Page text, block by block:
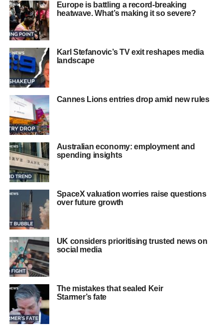
Europe is battling a record‑breaking
heatwave. What’s making it so severe?
Karl Stefanovic’s TV exit reshapes media
landscape
Cannes Lions entries drop amid new rules
Australian economy: employment and
spending insights
SpaceX valuation worries raise questions
over future growth
UK considers prioritising trusted news on
social media
The mistakes that sealed Keir
Starmer’s fate